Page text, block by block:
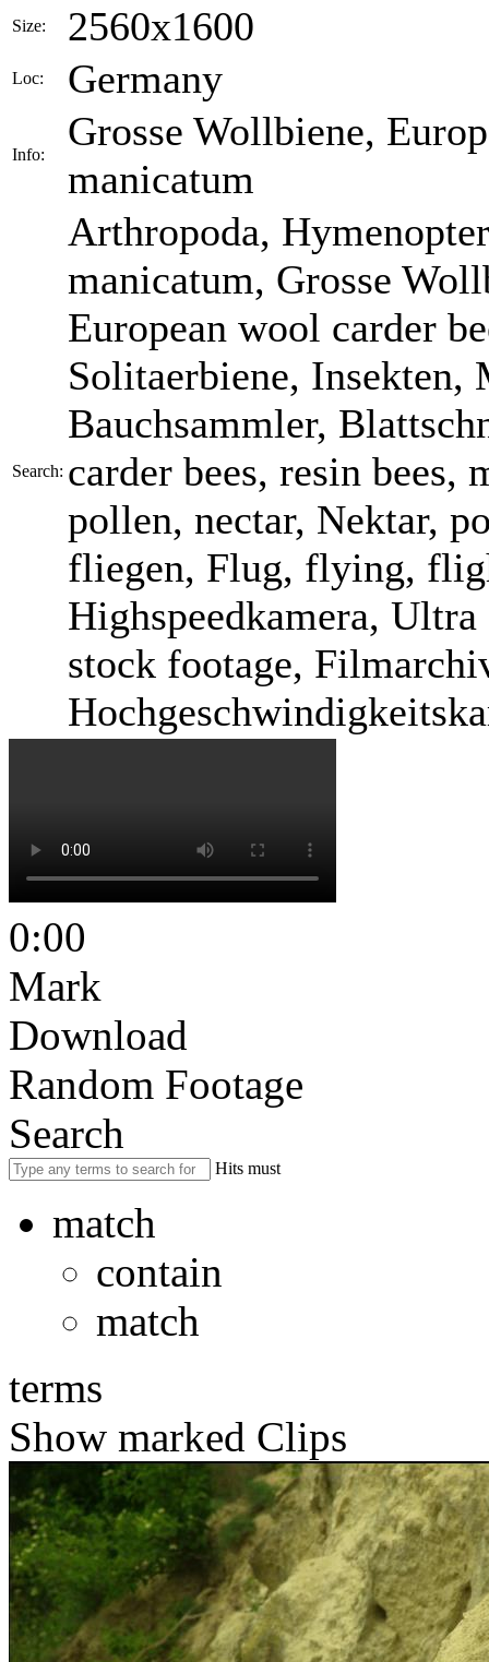
Size: 2560x1600
Loc: Germany
Info:
Grosse Wollbiene,
manicatum
Search:
Arthropoda,
manicatum, Grosse
European wool carder
Solitaerbiene, Insekten,
Bauchsammler,
carder bees, resin bees,
pollen, nectar, Nektar,
fliegen, Flug, flying,
Highspeedkamera,
stock footage,
0:00
Mark
Download
Random Footage
Search
Hits must
match
contain
match
terms
Show marked Clips